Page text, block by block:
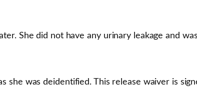
She did not have any urinary leakage and
she was deidentified. This release waiver is